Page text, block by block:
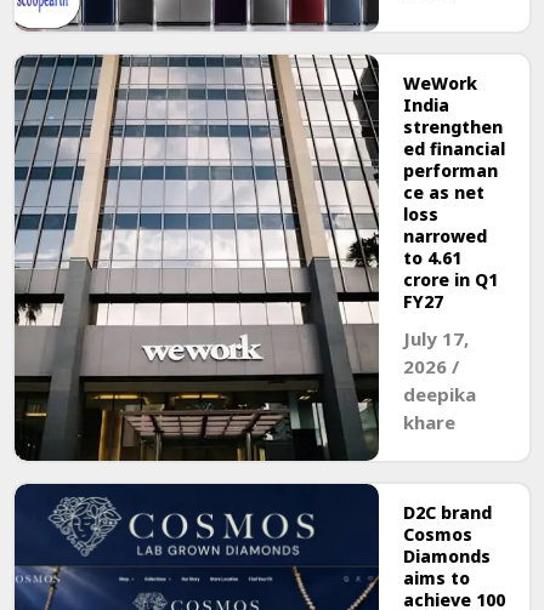
WeWork
India
strengthen
ed financial
performan
ce as net
loss
narrowed
to ₹4.61
crore in Q1
FY27
July 17,
2026 /
deepika
khare
D2C brand
Cosmos
Diamonds
aims to
achieve ₹100